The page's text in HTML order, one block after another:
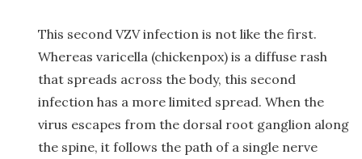
This second VZV infection is not like the first.
Whereas varicella (chickenpox) is a diffuse rash
that spreads across the body, this second
infection has a more limited spread. When the
virus escapes from the dorsal root ganglion along
the spine, it follows the path of a single nerve